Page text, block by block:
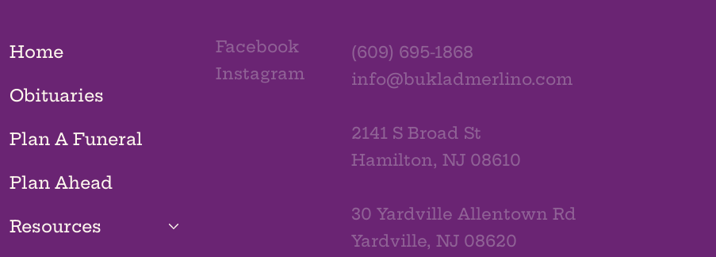
Home
Obituaries
Plan A Funeral
Plan Ahead
Resources
Facebook
Instagram
(609) 695-1868
info@bukladmerlino.com
2141 S Broad St
Hamilton, NJ 08610
30 Yardville Allentown Rd
Yardville, NJ 08620